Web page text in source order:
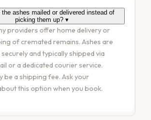
the ashes mailed or delivered instead of
picking them up? ▾
providers offer home delivery or
of cremated remains. Ashes are
and typically shipped via
or a dedicated courier service.
be a shipping fee. Ask your
this option when you book.